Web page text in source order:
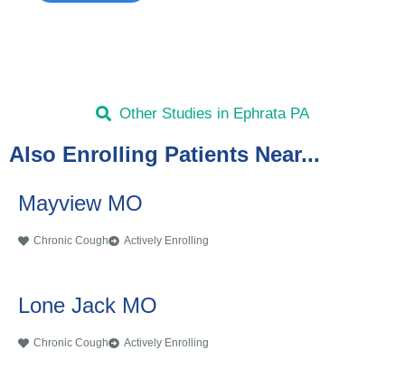
Other Studies in Ephrata PA
Also Enrolling Patients Near...
Mayview MO
Chronic Cough Actively Enrolling
Lone Jack MO
Chronic Cough Actively Enrolling